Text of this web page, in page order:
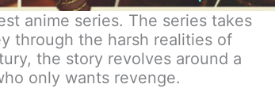
anime series. The series takes
through the harsh realities of
the story revolves around a
only wants revenge.